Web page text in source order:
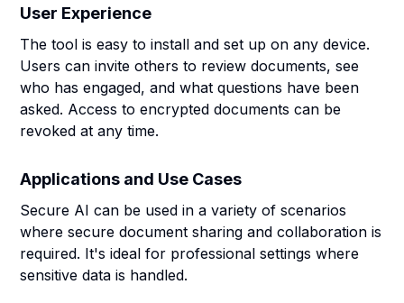
User Experience
The tool is easy to install and set up on any device.
Users can invite others to review documents, see
who has engaged, and what questions have been
asked. Access to encrypted documents can be
revoked at any time.
Applications and Use Cases
Secure AI can be used in a variety of scenarios
where secure document sharing and collaboration is
required. It's ideal for professional settings where
sensitive data is handled.